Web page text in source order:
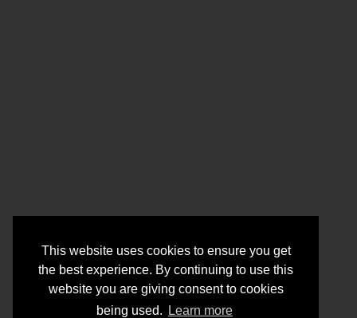
This website uses cookies to ensure you get
the best experience. By continuing to use this
website you are giving consent to cookies
being used.
Learn more